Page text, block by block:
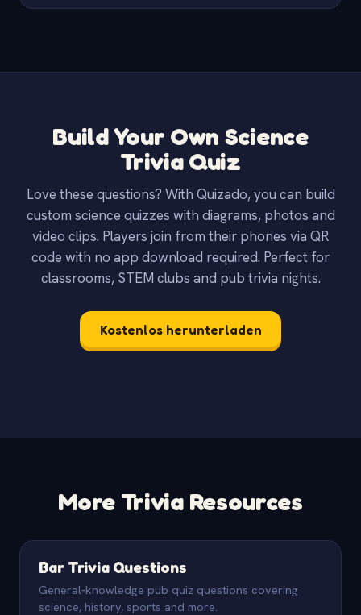
Build Your Own Science
Trivia Quiz
Love these questions? With Quizado, you can build
custom science quizzes with diagrams, photos and
video clips. Players join from their phones via QR
code with no app download required. Perfect for
classrooms, STEM clubs and pub trivia nights.
Kostenlos herunterladen
More Trivia Resources
Bar Trivia Questions
General-knowledge pub quiz questions covering
science, history, sports and more.